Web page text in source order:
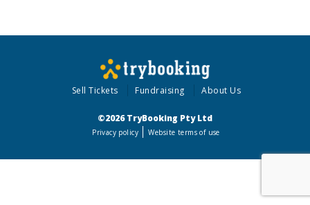
Sell Tickets Fundraising About Us
©2026 TryBooking Pty Ltd
Privacy policy Website terms of use